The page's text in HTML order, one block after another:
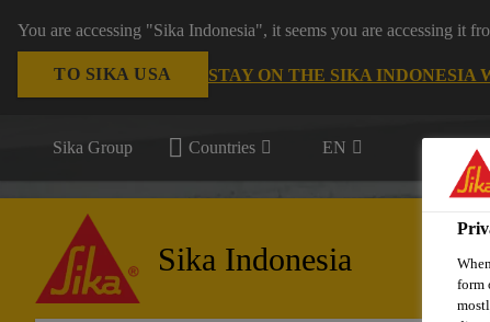
You are accessing "Sika Indonesia", it seems you are accessing it
TO SIKA USA STAY ON THE SIKA INDONESIA
Sika Group Countries EN
Sika Indonesia
form